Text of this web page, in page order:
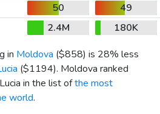
50
49
2.4M
180K
in Moldova ($858) is 28% less
($1194). Moldova ranked
in the list ofthe most
world.